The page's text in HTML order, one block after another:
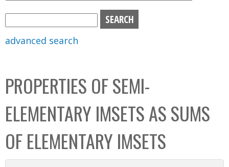
e
n
u
C
o
l
l
e
c
t
x
advanced search
PROPERTIES OF SEMI-
ELEMENTARY IMSETS AS SUMS
OF ELEMENTARY IMSETS